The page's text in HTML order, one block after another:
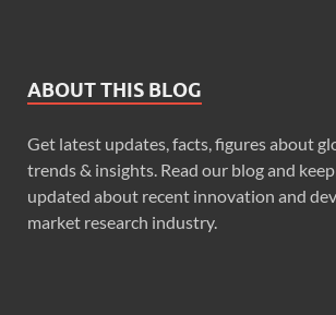
ABOUT THIS BLOG
Get latest updates, facts, figures about
trends & insights. Read our blog and
updated about recent innovation and
market research industry.